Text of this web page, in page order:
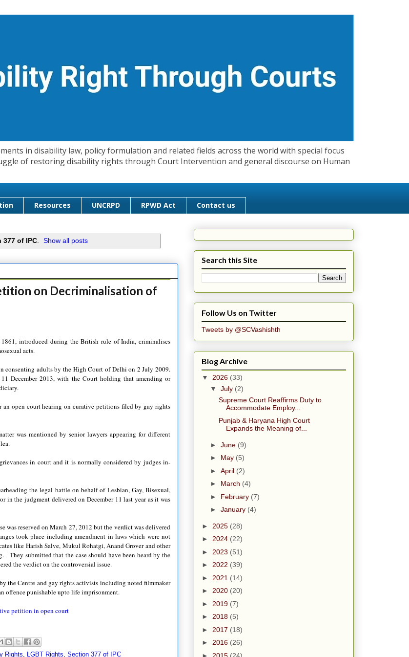
in disability law, policy formulation and related fields across the world with special focus
of restoring disability rights through Court Intervention and general discourse on Human
Resources UNCRPD RPWD Act Contact us
377 of IPC. Show all posts
on Decriminalisation of
introduced during the British rule of India, criminalises
acts.
consenting adults by the High Court of Delhi on 2 July 2009.
December 2013, with the Court holding that amending or
open court hearing on curative petitions filed by gay rights
was mentioned by senior lawyers appearing for different
in court and it is normally considered by judges in-
the legal battle on behalf of Lesbian, Gay, Bisexual,
in the judgment delivered on December 11 last year as it was
was reserved on March 27, 2012 but the verdict was delivered
took place including amendment in laws which were not
likeHarish Salve, Mukul Rohatgi, Anand Grover and other
They submitted that the case should have been heard by the
the verdict on the controversial issue.
the Centre and gay rights activists including noted filmmaker
offence punishable upto life imprisonment.
petition in open court
Rights, LGBT Rights, Section 377 of IPC
Search this Site
Follow Us on Twitter
Tweets by @SCVashishth
Blog Archive
▼ 2026 (33)
▼ July (2)
Supreme Court Reaffirms Duty to
Accommodate Employ...
Punjab & Haryana High Court
Expands the Meaning of...
► June (9)
► May (5)
► April (2)
► March (4)
► February (7)
► January (4)
► 2025 (28)
► 2024 (22)
► 2023 (51)
► 2022 (39)
► 2021 (14)
► 2020 (20)
► 2019 (7)
► 2018 (5)
► 2017 (18)
► 2016 (26)
► 2015 (24)